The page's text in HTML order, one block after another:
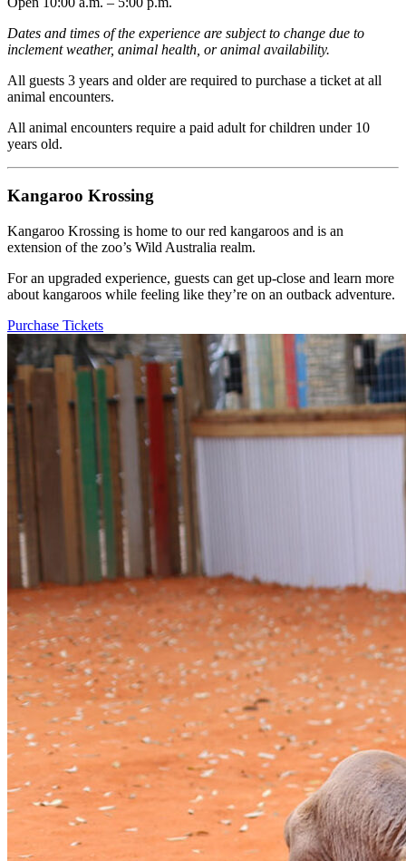
Dates and times of the experience are subject to change due to
inclement weather, animal health, or animal availability.
All guests 3 years and older are required to purchase a ticket at all
animal encounters.
All animal encounters require a paid adult for children under 10
years old.
Kangaroo Krossing
Kangaroo Krossing is home to our red kangaroos and is an
extension of the zoo’s Wild Australia realm.
For an upgraded experience, guests can get up-close and learn more
about kangaroos while feeling like they’re on an outback adventure.
Purchase Tickets